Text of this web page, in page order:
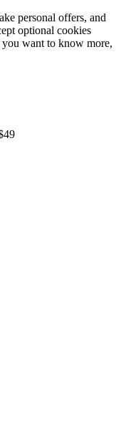
personal offers, and
optional cookies
want to know more,